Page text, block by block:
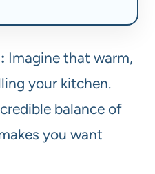
Imagine that warm,
your kitchen.
balance of
you want